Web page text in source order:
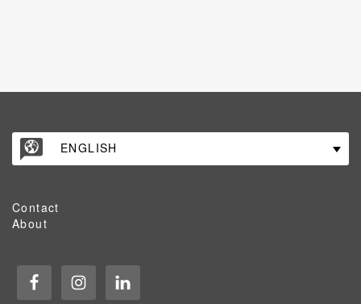
ENGLISH
Contact
About